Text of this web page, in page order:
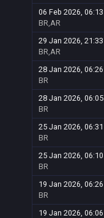
06 Feb 2026, 06:13
BR,AR
29 Jan 2026, 21:33
BR,AR
28 Jan 2026, 06:26
BR
28 Jan 2026, 06:05
BR
25 Jan 2026, 06:31
BR
25 Jan 2026, 06:10
BR
19 Jan 2026, 06:26
BR
19 Jan 2026, 06:06